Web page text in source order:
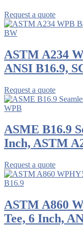
Request a quote
ASTM A234
ANSI B16.9,
Request a quote
ASME B16.9
Inch, ASTM
Request a quote
ASTM A860
Tee, 6 Inch,